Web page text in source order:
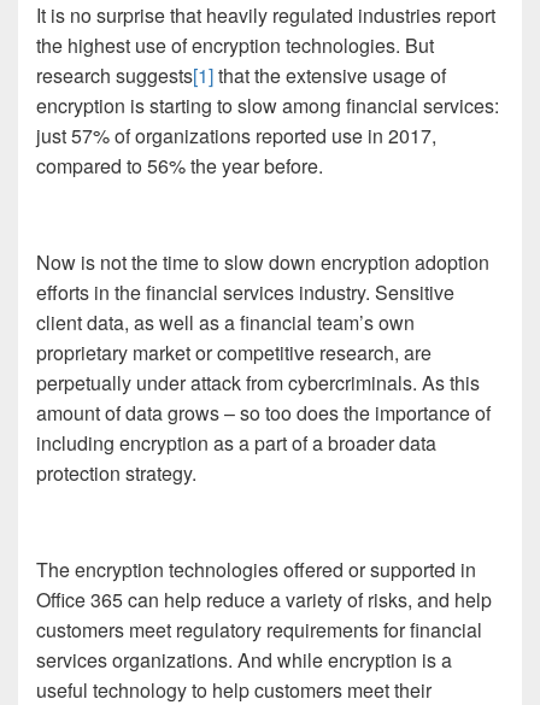
It is no surprise that heavily regulated industries report
the highest use of encryption technologies. But
research suggests[1]that the extensive usage of
encryption is starting to slow among financial services:
just 57% of organizations reported use in 2017,
compared to 56% the year before.
Now is not the time to slow down encryption adoption
efforts in the financial services industry. Sensitive
client data, as well as a financial team’s own
proprietary market or competitive research, are
perpetually under attack from cybercriminals. As this
amount of data grows – so too does the importance of
including encryption as a part of a broader data
protection strategy.
The encryption technologies offered or supported in
Office 365 can help reduce a variety of risks, and help
customers meet regulatory requirements for financial
services organizations. And while encryption is a
useful technology to help customers meet their